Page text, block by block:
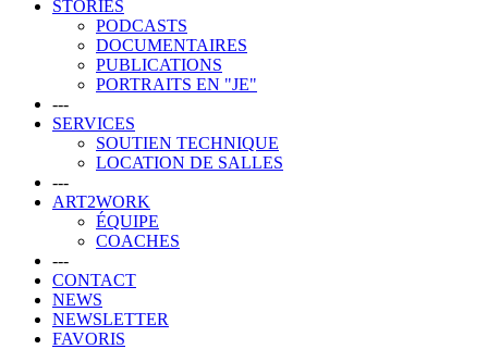
STORIES
PODCASTS
DOCUMENTAIRES
PUBLICATIONS
PORTRAITS EN "JE"
---
SERVICES
SOUTIEN TECHNIQUE
LOCATION DE SALLES
---
ART2WORK
ÉQUIPE
COACHES
---
CONTACT
NEWS
NEWSLETTER
FAVORIS